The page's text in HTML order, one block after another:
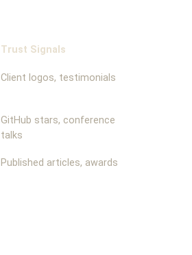
Trust Signals
Client logos, testimonials
GitHub stars, conference
talks
Published articles, awards